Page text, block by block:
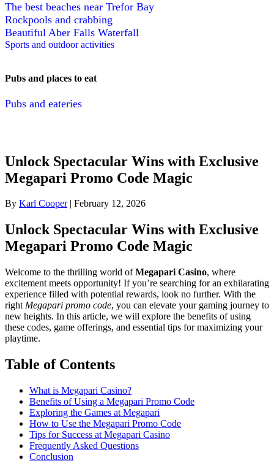
The best beaches near Trefor Bay
Rockpools and crabbing
Beautiful Aber Falls Waterfall
Sports and outdoor activities
Pubs and places to eat
Pubs and eateries
Unlock Spectacular Wins with Exclusive
Megapari Promo Code Magic
By Karl Cooper| February 12, 2026
Unlock Spectacular Wins with Exclusive
Megapari Promo Code Magic
Welcome to the thrilling world ofMegapari Casino, where
excitement meets opportunity! If you’re searching for an exhilarating
experience filled with potential rewards, look no further. With the
right Megapari promo code, you can elevate your gaming journey to
new heights. In this article, we will explore the benefits of using
these codes, game offerings, and essential tips for maximizing your
playtime.
Table of Contents
What is Megapari Casino?
Benefits of Using a Megapari Promo Code
Exploring the Games at Megapari
How to Use the Megapari Promo Code
Tips for Success at Megapari Casino
Frequently Asked Questions
Conclusion